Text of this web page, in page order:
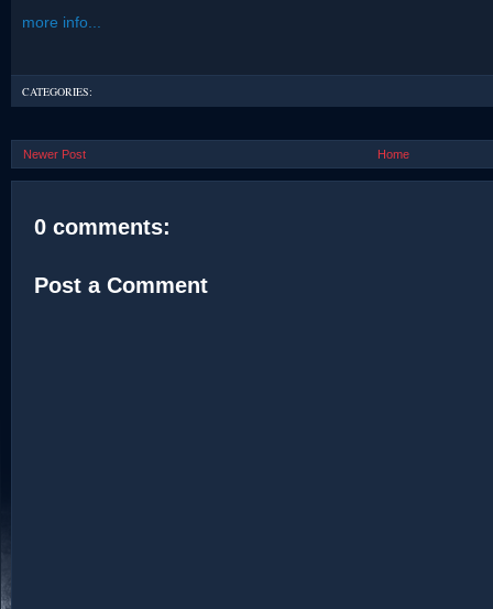
more info...
CATEGORIES:
Newer Post Home
0 comments:
Post a Comment